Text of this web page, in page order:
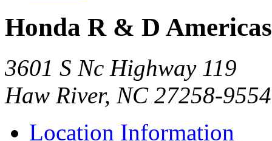
Honda R & D
3601 S Nc Highway 119
Haw River, NC 27258-
Location Information